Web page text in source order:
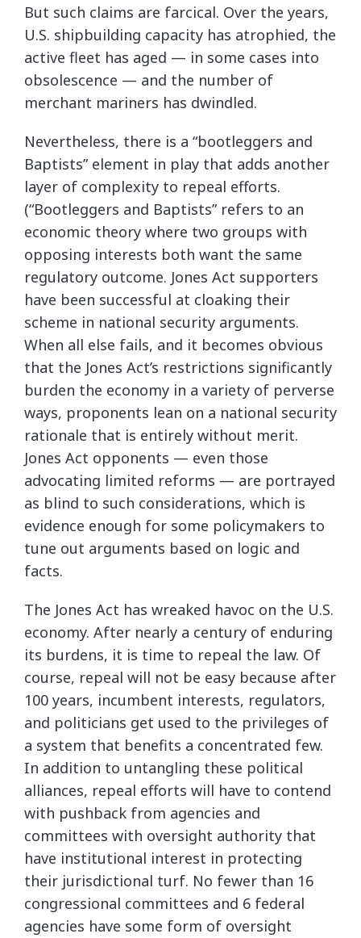
But such claims are farcical. Over the years,
U.S. shipbuilding capacity has atrophied, the
active fleet has aged — in some cases into
obsolescence — and the number of
merchant mariners has dwindled.
Nevertheless, there is a “bootleggers and
Baptists” element in play that adds another
layer of complexity to repeal efforts.
(“Bootleggers and Baptists” refers to an
economic theory where two groups with
opposing interests both want the same
regulatory outcome. Jones Act supporters
have been successful at cloaking their
scheme in national security arguments.
When all else fails, and it becomes obvious
that the Jones Act’s restrictions significantly
burden the economy in a variety of perverse
ways, proponents lean on a national security
rationale that is entirely without merit.
Jones Act opponents — even those
advocating limited reforms — are portrayed
as blind to such considerations, which is
evidence enough for some policymakers to
tune out arguments based on logic and
facts.
The Jones Act has wreaked havoc on the U.S.
economy. After nearly a century of enduring
its burdens, it is time to repeal the law. Of
course, repeal will not be easy because after
100 years, incumbent interests, regulators,
and politicians get used to the privileges of
a system that benefits a concentrated few.
In addition to untangling these political
alliances, repeal efforts will have to contend
with pushback from agencies and
committees with oversight authority that
have institutional interest in protecting
their jurisdictional turf. No fewer than 16
congressional committees and 6 federal
agencies have some form of oversight